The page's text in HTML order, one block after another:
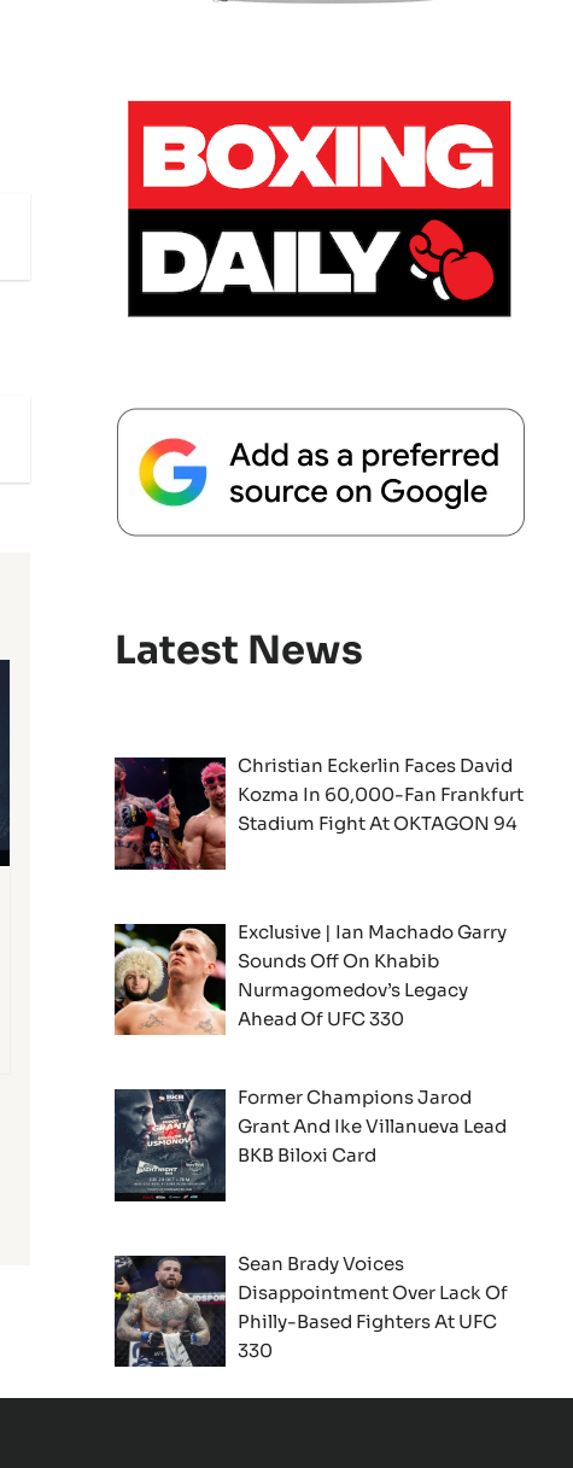
Latest News
Christian Eckerlin Faces David
Kozma In 60,000-Fan Frankfurt
Stadium Fight At OKTAGON 94
Exclusive | Ian Machado Garry
Sounds Off On Khabib
Nurmagomedov’s Legacy
Ahead Of UFC 330
Former Champions Jarod
Grant And Ike Villanueva Lead
BKB Biloxi Card
Sean Brady Voices
Disappointment Over Lack Of
Philly-Based Fighters At UFC
330